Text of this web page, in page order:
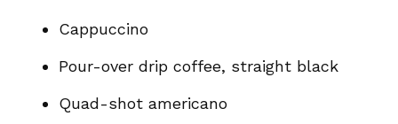
Cappuccino
Pour-over drip coffee, straight black
Quad-shot americano